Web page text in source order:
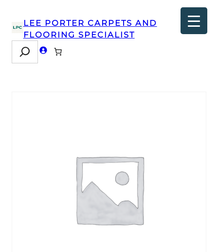
LEE PORTER CARPETS AND
FLOORING SPECIALIST
Search